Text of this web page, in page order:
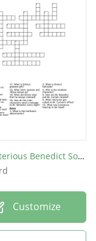
The Mysterious Benedict Society - Crossword Puzzle
Customize